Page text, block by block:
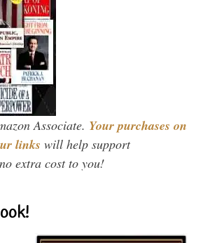
Associate. Your purchases on
links will help support
extra cost to you!